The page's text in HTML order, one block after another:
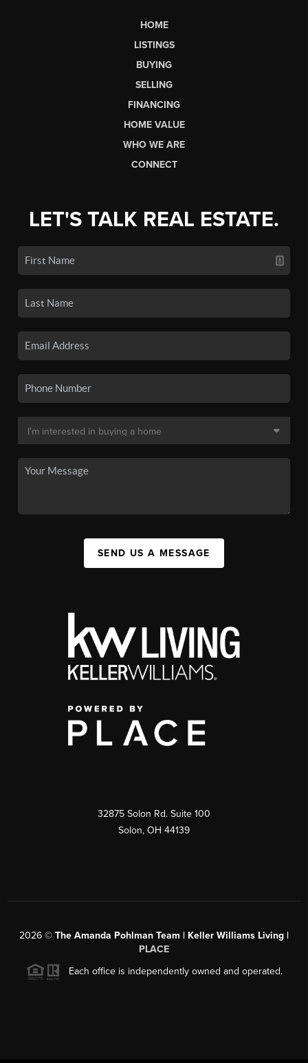
HOME
LISTINGS
BUYING
SELLING
FINANCING
HOME VALUE
WHO WE ARE
CONNECT
LET'S TALK REAL ESTATE.
SEND US A MESSAGE
32875 Solon Rd. Suite 100
Solon, OH 44139
2026 © The Amanda Pohlman Team | Keller Williams Living |
PLACE
Each office is independently owned and operated.